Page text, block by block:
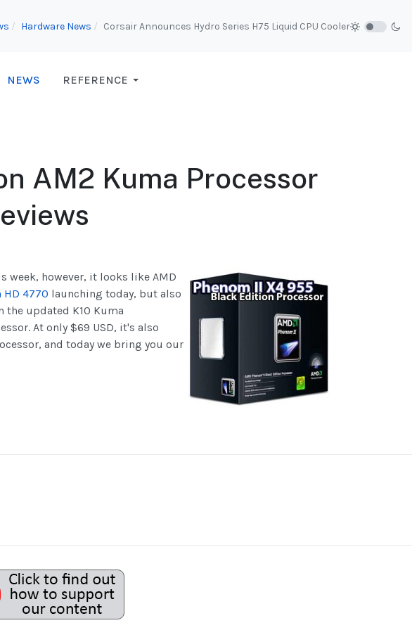
Hardware News Corsair Announces Hydro Series H75 Liquid CPU Cooler
NEWS REFERENCE
AM2 Kuma Processor
week, however, it looks like AMD
HD 4770 launching today, but also
the updated K10 Kuma
At only $69 USD, it's also
and today we bring you our